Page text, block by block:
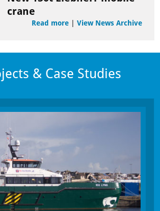
crane
Read more| View News Archive
& Case Studies